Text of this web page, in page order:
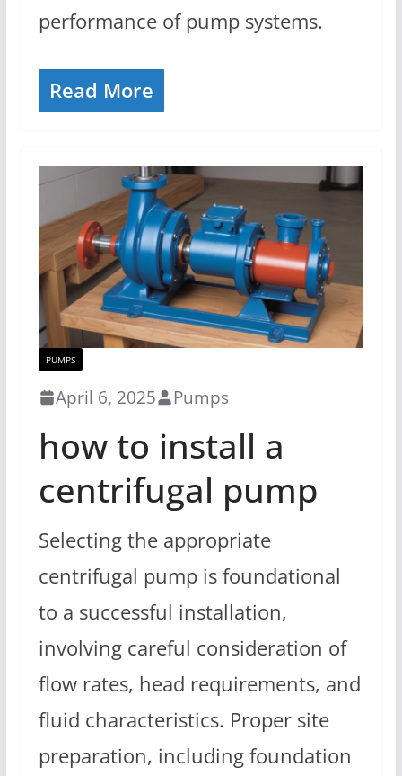
performance of pump systems.
Read More
PUMPS
April 6, 2025 Pumps
how to install a
centrifugal pump
Selecting the appropriate
centrifugal pump is foundational
to a successful installation,
involving careful consideration of
flow rates, head requirements, and
fluid characteristics. Proper site
preparation, including foundation